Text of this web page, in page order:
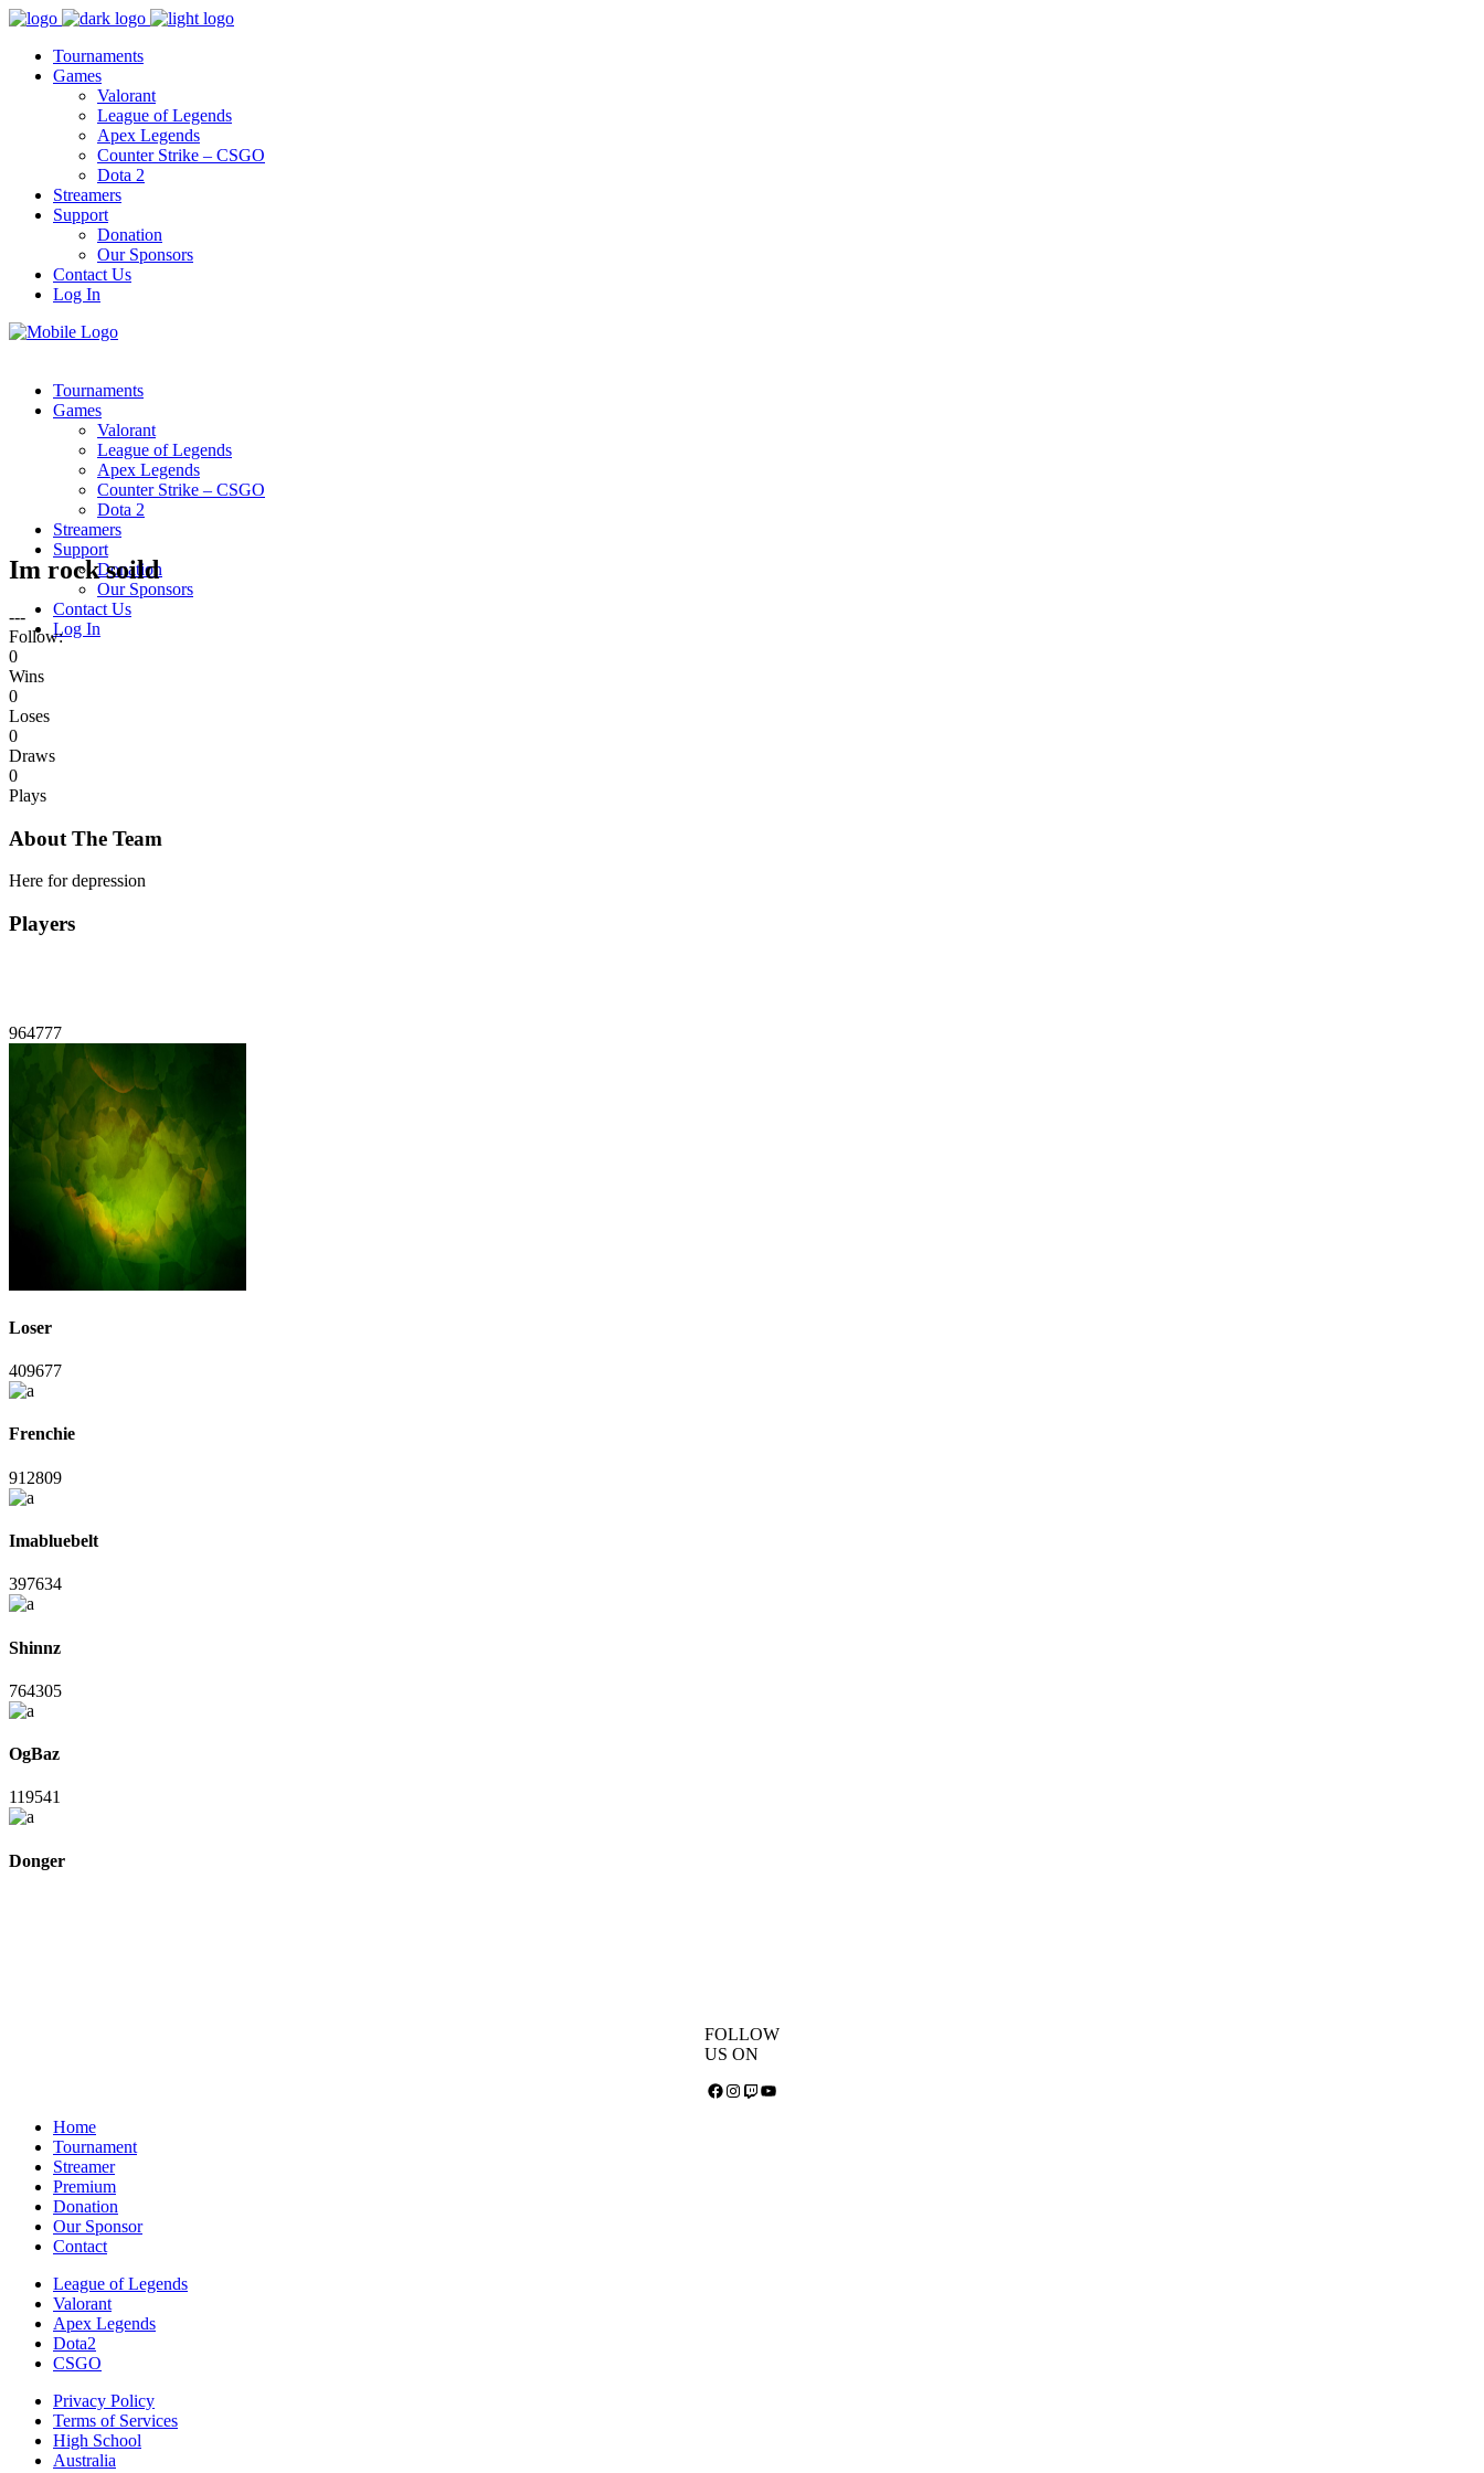
Tournaments
Games
Valorant
League of Legends
Apex Legends
Counter Strike – CSGO
Dota 2
Streamers
Support
Donation
Our Sponsors
Contact Us
Log In
Tournaments
Games
Valorant
League of Legends
Apex Legends
Counter Strike – CSGO
Dota 2
Streamers
Support
Donation
Our Sponsors
Contact Us
Log In
Im rock soild
---
Follow:
0
Wins
0
Loses
0
Draws
0
Plays
About The Team
Here for depression
Players
964777
Loser
409677
Frenchie
912809
Imabluebelt
397634
Shinnz
764305
OgBaz
119541
Donger
FOLLOW
US ON
Facebook
Instagram
TwitchYouTube
Home
Tournament
Streamer
Premium
Donation
Our Sponsor
Contact
League of Legends
Valorant
Apex Legends
Dota2
CSGO
Privacy Policy
Terms of Services
High School
Australia